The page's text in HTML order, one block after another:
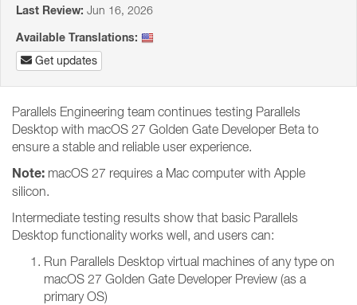
Last Review: Jun 16, 2026
Available Translations:
Get updates
Parallels Engineering team continues testing Parallels
Desktop with macOS 27 Golden Gate Developer Beta to
ensure a stable and reliable user experience.
Note: macOS 27 requires a Mac computer with Apple
silicon.
Intermediate testing results show that basic Parallels
Desktop functionality works well, and users can:
Run Parallels Desktop virtual machines of any type on
macOS 27 Golden Gate Developer Preview (as a
primary OS)